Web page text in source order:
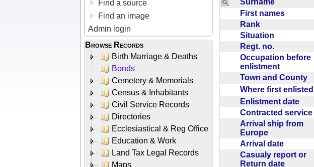
Find a source
Find an image
Admin login
Browse Records
Birth Marriage & Deaths
Bonds
Cemetery & Memorials
Census & Inhabitants
Civil Service Records
Directories
Ecclesiastical & Reg Office
Education & Work
Land Tax Legal Records
Maps
First names
Rank
Situation
Regt. no.
Occupation before
enlistment
Town and County
Where first enlisted
Enlistment date
Contracted service
Arrival ship from
Europe
Arrival date
Casualy report or
Return date